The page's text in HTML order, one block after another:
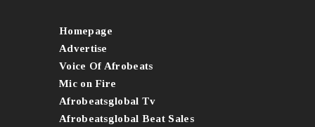
Homepage
Advertise
Voice Of Afrobeats
Mic on Fire
Afrobeatsglobal Tv
Afrobeatsglobal Beat Sales